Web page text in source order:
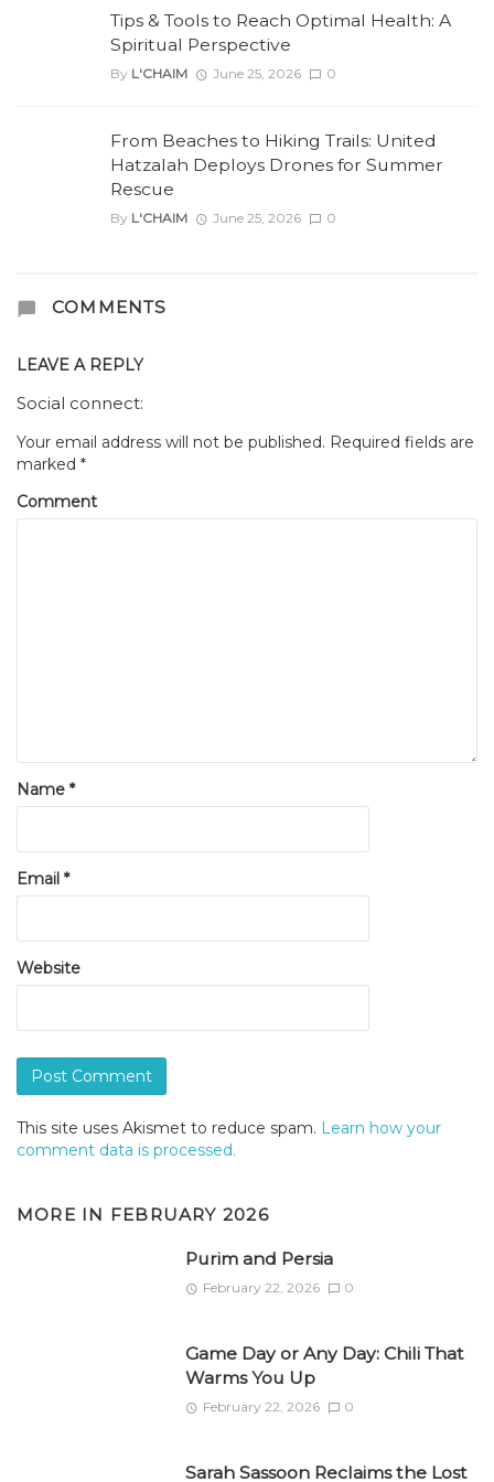
Tips & Tools to Reach Optimal Health: A
Spiritual Perspective
By L'CHAIM June 25, 2026 0
From Beaches to Hiking Trails: United
Hatzalah Deploys Drones for Summer
Rescue
By L'CHAIM June 25, 2026 0
COMMENTS
LEAVE A REPLY
Social connect:
Your email address will not be published. Required fields are
marked *
Comment
Name *
Email *
Website
This site uses Akismet to reduce spam. Learn how your
comment data is processed.
MORE IN FEBRUARY 2026
Purim and Persia
February 22, 2026 0
Game Day or Any Day: Chili That
Warms You Up
February 22, 2026 0
Sarah Sassoon Reclaims the Lost